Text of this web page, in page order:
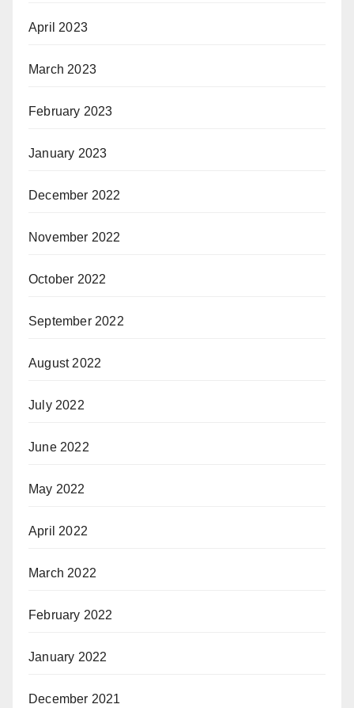
April 2023
March 2023
February 2023
January 2023
December 2022
November 2022
October 2022
September 2022
August 2022
July 2022
June 2022
May 2022
April 2022
March 2022
February 2022
January 2022
December 2021